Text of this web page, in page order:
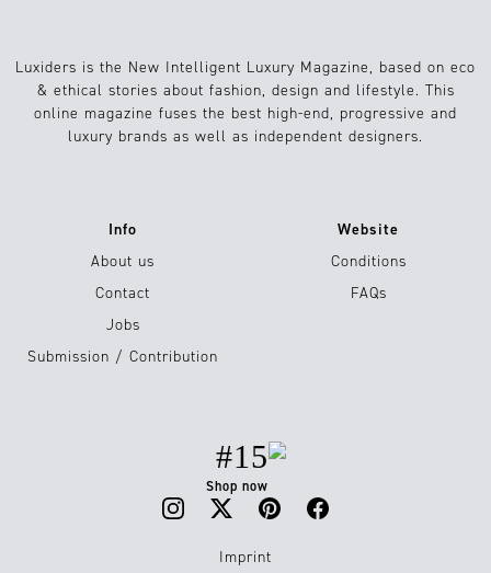
Luxiders is the New Intelligent Luxury Magazine, based on eco
& ethical stories about fashion, design and lifestyle. This
online magazine fuses the best high-end, progressive and
luxury brands as well as independent designers.
Info
About us
Contact
Jobs
Submission / Contribution
Website
Conditions
FAQs
#15
Shop now
Imprint